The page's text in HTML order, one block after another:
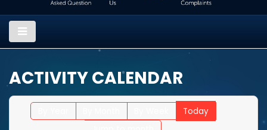
ACTIVITY CALENDAR
Today